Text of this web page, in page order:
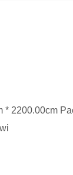
* 2200.00cm